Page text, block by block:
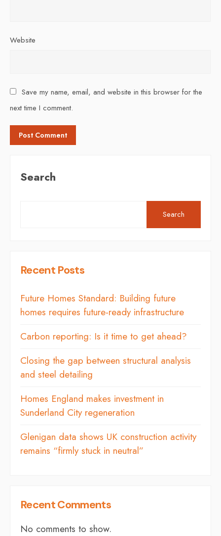
Website
Save my name, email, and website in this browser for the
next time I comment.
Search
Search
Recent Posts
Future Homes Standard: Building future
homes requires future-ready infrastructure
Carbon reporting: Is it time to get ahead?
Closing the gap between structural analysis
and steel detailing
Homes England makes investment in
Sunderland City regeneration
Glenigan data shows UK construction activity
remains “firmly stuck in neutral”
Recent Comments
No comments to show.